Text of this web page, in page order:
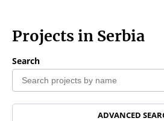
Projects in Serbia
Search
ADVANCED